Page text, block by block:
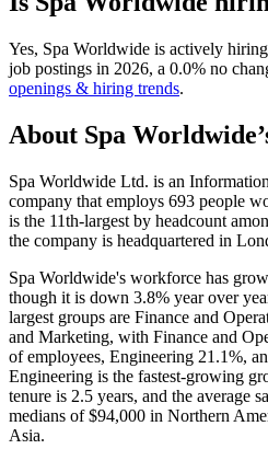
Yes, Spa Worldwide is actively
job postings in 2026, a 0.0% no
openings & hiring trends.
About Spa Worldwide
Spa Worldwide Ltd. is an
company that employs 693 people
is the 11th-largest by headcount
the company is headquartered in
Spa Worldwide's workforce has
though it is down 3.8% year over
largest groups are Finance and
and Marketing, with Finance and
of employees, Engineering 21.1%,
Engineering is the fastest-growing
tenure is 2.5 years, and the average
medians of$94,000 in Northern
Asia.